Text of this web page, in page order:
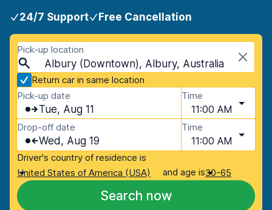
24/7 Support Free Cancellation
Pick-up location
Albury (Downtown), Albury, Australia
Return car in same location
Pick-up date
Tue, Aug 11
Time
11:00 AM
Drop-off date
Wed, Aug 19
Time
11:00 AM
Driver's country of residence is
United States of America (USA)
and age is30-65
Search now